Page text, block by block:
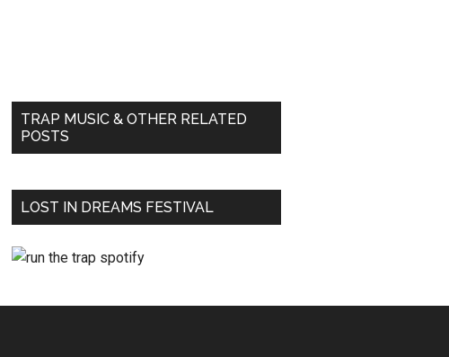
TRAP MUSIC & OTHER RELATED
POSTS
LOST IN DREAMS FESTIVAL